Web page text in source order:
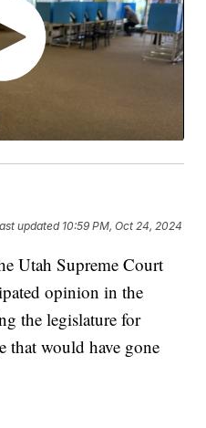
updated 10:59 PM, Oct 24, 2024
Supreme Court
opinion in the
the legislature for
that would have gone